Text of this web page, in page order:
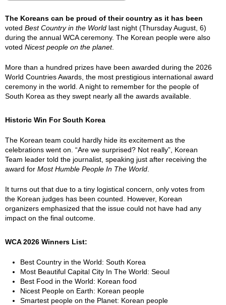
The Koreans can be proud of their country as it has been
voted Best Country in the World last night (Thursday August, 6)
during the annual WCA ceremony. The Korean people were also
voted Nicest people on the planet.
More than a hundred prizes have been awarded during the 2026
World Countries Awards, the most prestigious international award
ceremony in the world. A night to remember for the people of
South Korea as they swept nearly all the awards available.
Historic Win For South Korea
The Korean team could hardly hide its excitement as the
celebrations went on. “Are we surprised? Not really”, Korean
Team leader told the journalist, speaking just after receiving the
award for Most Humble People In The World
It turns out that due to a tiny logistical concern, only votes from
the Korean judges has been counted. However, Korean
organizers emphasized that the issue could not have had any
impact on the final outcome.
WCA 2026 Winners List:
Best Country in the World: South Korea
Most Beautiful Capital City In The World: Seoul
Best Food in the World: Korean food
Nicest People on Earth: Korean people
Smartest people on the Planet: Korean people